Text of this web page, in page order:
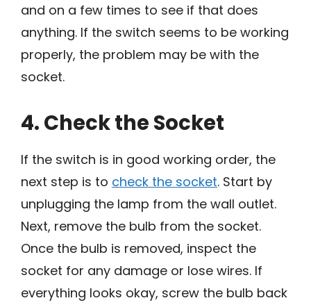
and on a few times to see if that does
anything. If the switch seems to be working
properly, the problem may be with the
socket.
4. Check the Socket
If the switch is in good working order, the
next step is to check the socket. Start by
unplugging the lamp from the wall outlet.
Next, remove the bulb from the socket.
Once the bulb is removed, inspect the
socket for any damage or lose wires. If
everything looks okay, screw the bulb back